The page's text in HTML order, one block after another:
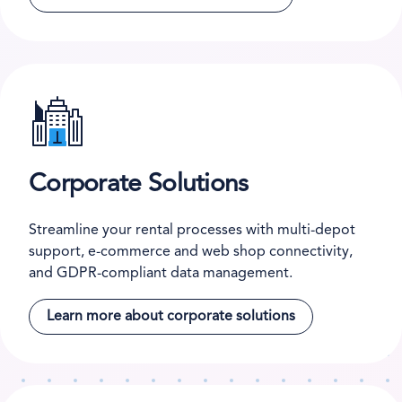
Corporate Solutions
Streamline your rental processes with multi-depot
support, e-commerce and web shop connectivity,
and GDPR-compliant data management.
Learn more about corporate solutions